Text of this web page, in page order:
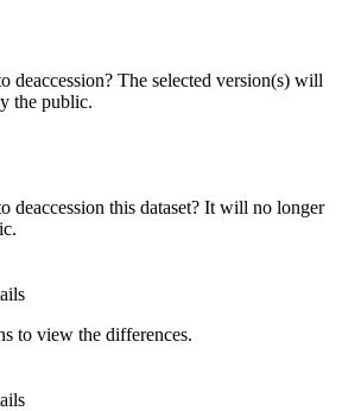
deaccession? The selected version(s) will
the public.
deaccession this dataset? It will no longer
to view the differences.